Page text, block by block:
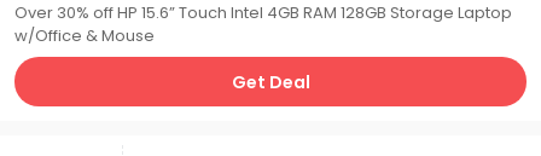
Over 30% off HP 15.6” Touch Intel 4GB RAM 128GB Storage Laptop
w/Office & Mouse
Get Deal